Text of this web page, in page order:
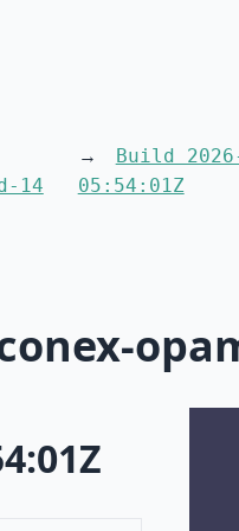
14
Build
05:54:01Z